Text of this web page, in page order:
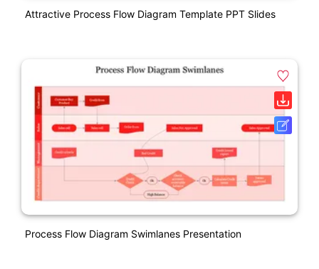
Attractive Process Flow Diagram Template PPT Slides
Process Flow Diagram Swimlanes Presentation